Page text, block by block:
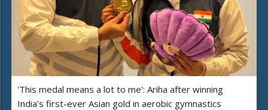
'This medal means a lot to me': Ariha after winning
India’s first-ever Asian gold in aerobic gymnastics